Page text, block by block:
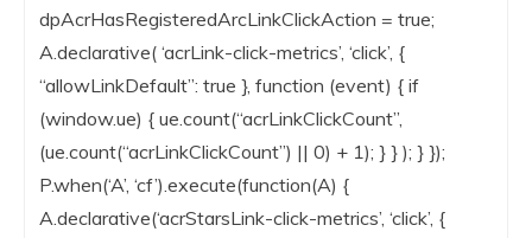
dpAcrHasRegisteredArcLinkClickAction = true;
A.declarative( ‘acrLink-click-metrics’, ‘click’, {
“allowLinkDefault”: true }, function (event) { if
(window.ue) { ue.count(“acrLinkClickCount”,
(ue.count(“acrLinkClickCount”) || 0) + 1); } } ); } });
P.when(‘A’, ‘cf’).execute(function(A) {
A.declarative(‘acrStarsLink-click-metrics’, ‘click’, {